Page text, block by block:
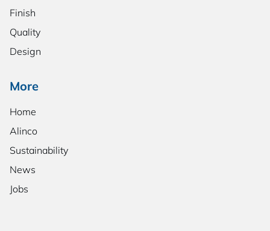
Finish
Quality
Design
More
Home
Alinco
Sustainability
News
Jobs